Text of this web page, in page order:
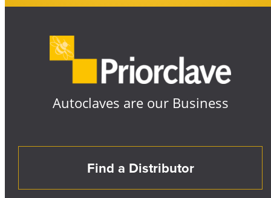
Autoclaves are our Business
Find a Distributor